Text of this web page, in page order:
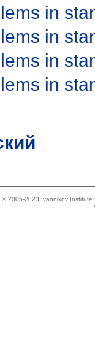
in
in
in
in
© 2005-2023 Ivannikov Institute